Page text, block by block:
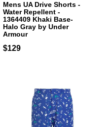
Mens UA Drive Shorts -
Water Repellent -
1364409 Khaki Base-
Halo Gray by Under
Armour
$129